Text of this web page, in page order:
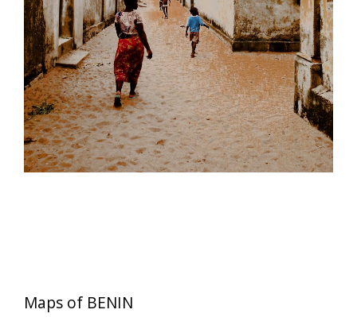
Maps of BENIN